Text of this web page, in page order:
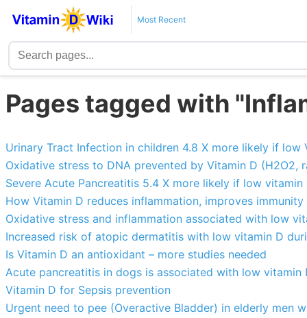
Most Recent
Pages tagged with
Urinary Tract Infection in children 4.8 X more likely if low
Oxidative stress to DNA prevented by Vitamin D (H2O2,
Severe Acute Pancreatitis 5.4 X more likely if low vitamin
How Vitamin D reduces inflammation, improves
Oxidative stress and inflammation associated with low
Increased risk of atopic dermatitis with low vitamin D
Is Vitamin D an antioxidant – more studies needed
Acute pancreatitis in dogs is associated with low vitamin
Vitamin D for Sepsis prevention
Urgent need to pee (Overactive Bladder) in elderly men